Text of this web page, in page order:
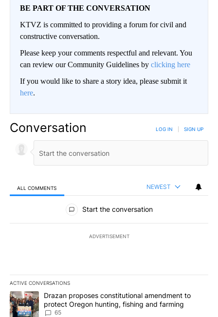
BE PART OF THE CONVERSATION
KTVZ is committed to providing a forum for civil and
constructive conversation.
Please keep your comments respectful and relevant. You
can review our Community Guidelines by clicking here
If you would like to share a story idea, please submit it
here.
Conversation LOG IN SIGN UP
ALL COMMENTS NEWEST
All Comments
Start the conversation
ADVERTISEMENT
ACTIVE CONVERSATIONS
The following is a list of the most commented articles in the last
A trending article titled "Drazan proposes constitutional
Drazan proposes constitutional amendment to
protect Oregon hunting, fishing and farming
65